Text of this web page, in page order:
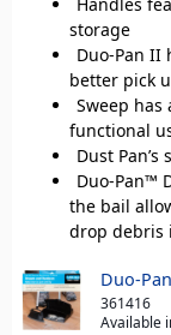
storage
Duo-Pan II
better pick
Sweep
functional
Dust
Duo-Pan™
the bail
drop debris
Duo-
361416
Available